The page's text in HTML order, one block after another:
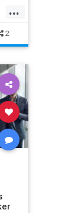
...
2